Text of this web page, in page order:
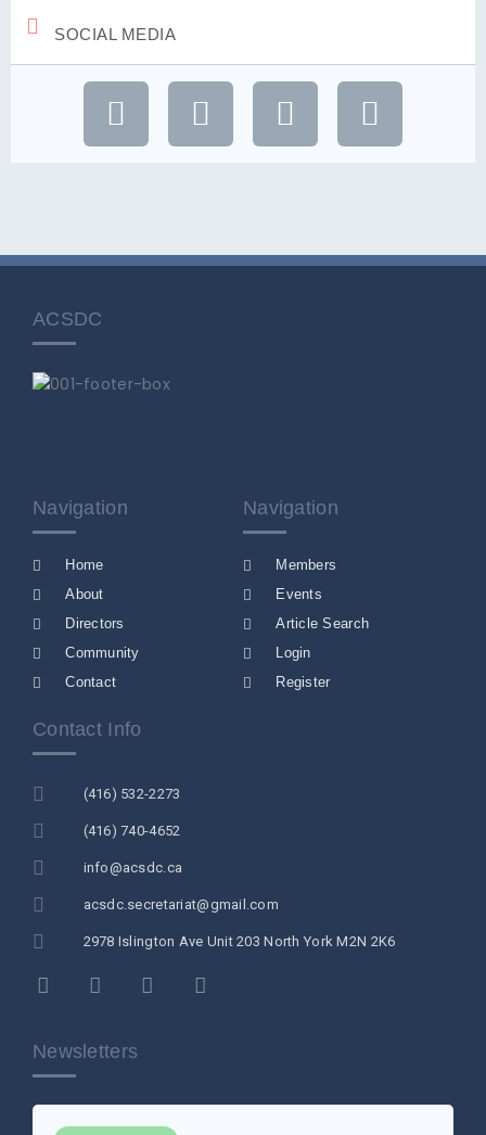
SOCIAL MEDIA
ACSDC
Navigation
Home
About
Directors
Community
Contact
Navigation
Members
Events
Article Search
Login
Register
Contact Info
(416) 532-2273
(416) 740-4652
info@acsdc.ca
acsdc.secretariat@gmail.com
2978 Islington Ave Unit 203 North York M2N 2K6
Newsletters